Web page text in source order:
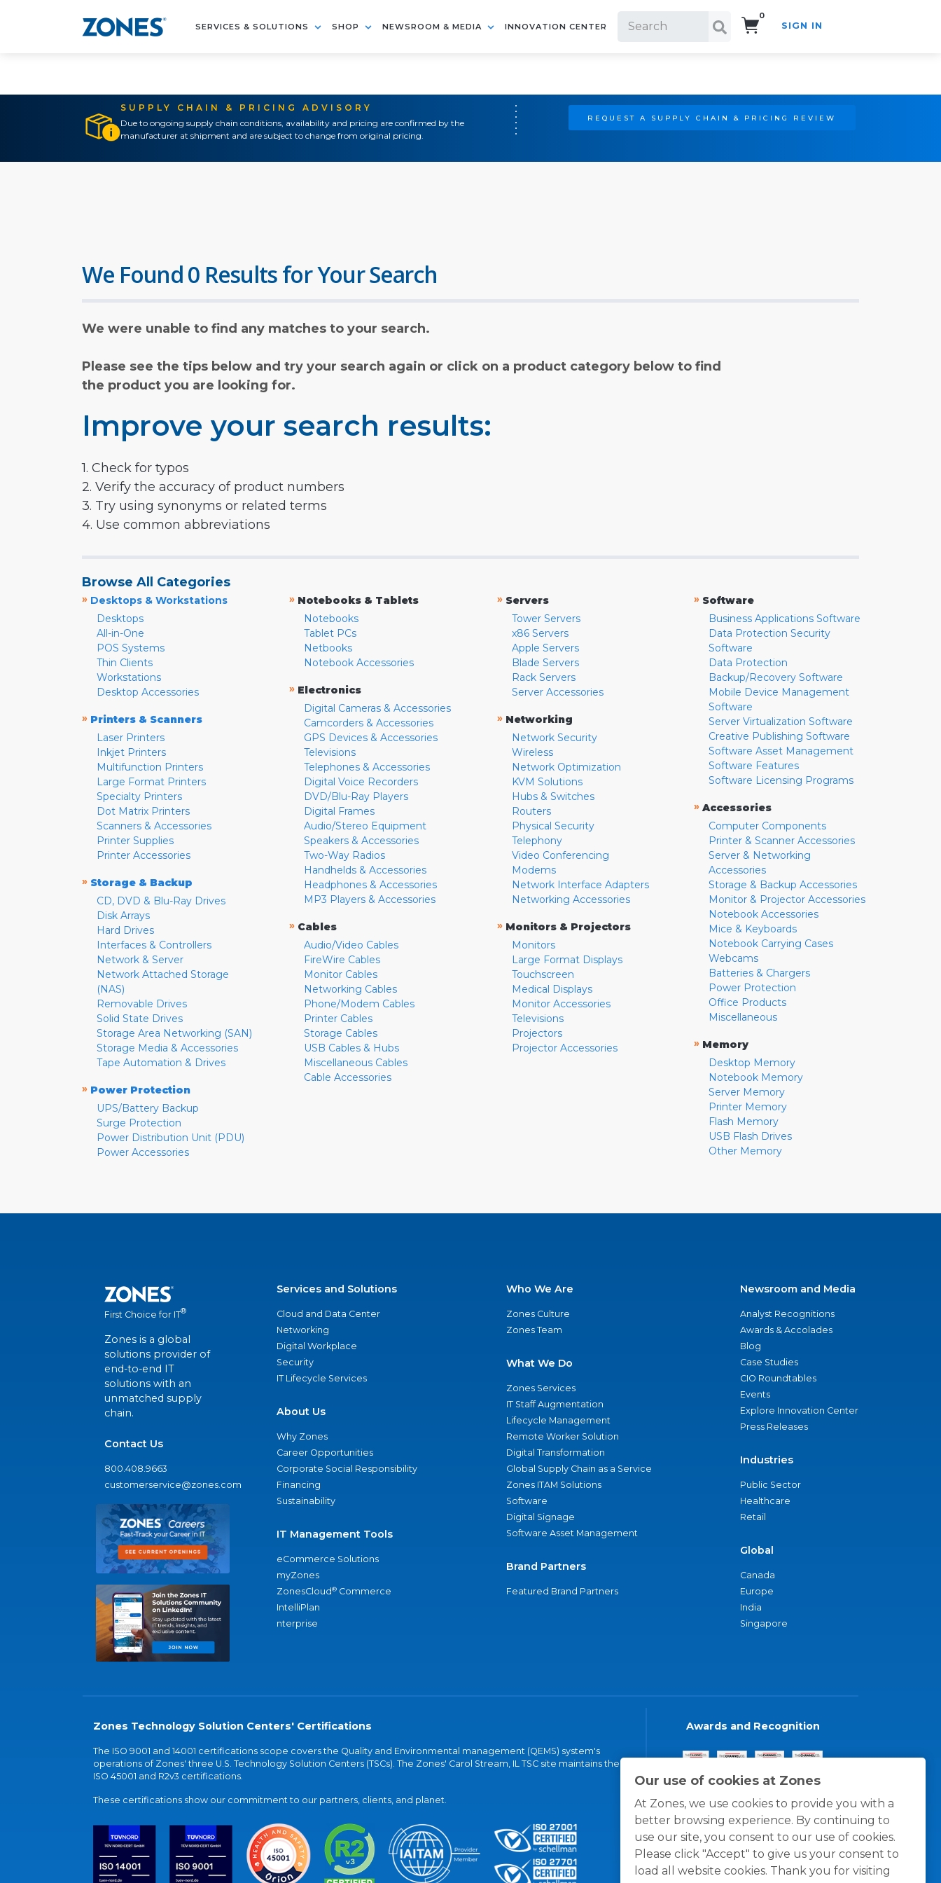
SERVICES & SOLUTIONS SHOP NEWSROOM & MEDIA INNOVATION CENTER
0
SIGN IN
SUPPLY CHAIN & PRICING ADVISORY
Due to ongoing supply chain conditions, availability and pricing are confirmed by the
manufacturer at shipment and are subject to change from original pricing.
REQUEST A SUPPLY CHAIN & PRICING REVIEW
Our use of cookies at Zones
At Zones, we use cookies to provide you with a
better browsing experience. By continuing to
use our site, you consent to our use of cookies.
Please click "Accept" to give us your consent to
load all website cookies. Thank you for visiting
We Found 0 Results for Your Search
We were unable to find any matches to your search.
Please see the tips below and try your search again or click on a product category below to find
the product you are looking for.
Improve your search results:
1. Check for typos
2. Verify the accuracy of product numbers
3. Try using synonyms or related terms
4. Use common abbreviations
Browse All Categories
» Desktops & Workstations
Desktops
All-in-One
POS Systems
Thin Clients
Workstations
Desktop Accessories
» Printers & Scanners
Laser Printers
Inkjet Printers
Multifunction Printers
Large Format Printers
Specialty Printers
Dot Matrix Printers
Scanners & Accessories
Printer Supplies
Printer Accessories
» Storage & Backup
CD, DVD & Blu-Ray Drives
Disk Arrays
Hard Drives
Interfaces & Controllers
Network & Server
Network Attached Storage
(NAS)
Removable Drives
Solid State Drives
Storage Area Networking (SAN)
Storage Media & Accessories
Tape Automation & Drives
» Power Protection
UPS/Battery Backup
Surge Protection
Power Distribution Unit (PDU)
Power Accessories
» Notebooks & Tablets
Notebooks
Tablet PCs
Netbooks
Notebook Accessories
» Electronics
Digital Cameras & Accessories
Camcorders & Accessories
GPS Devices & Accessories
Televisions
Telephones & Accessories
Digital Voice Recorders
DVD/Blu-Ray Players
Digital Frames
Audio/Stereo Equipment
Speakers & Accessories
Two-Way Radios
Handhelds & Accessories
Headphones & Accessories
MP3 Players & Accessories
» Cables
Audio/Video Cables
FireWire Cables
Monitor Cables
Networking Cables
Phone/Modem Cables
Printer Cables
Storage Cables
USB Cables & Hubs
Miscellaneous Cables
Cable Accessories
» Servers
Tower Servers
x86 Servers
Apple Servers
Blade Servers
Rack Servers
Server Accessories
» Networking
Network Security
Wireless
Network Optimization
KVM Solutions
Hubs & Switches
Routers
Physical Security
Telephony
Video Conferencing
Modems
Network Interface Adapters
Networking Accessories
» Monitors & Projectors
Monitors
Large Format Displays
Touchscreen
Medical Displays
Monitor Accessories
Televisions
Projectors
Projector Accessories
» Software
Business Applications Software
Data Protection Security
Software
Data Protection
Backup/Recovery Software
Mobile Device Management
Software
Server Virtualization Software
Creative Publishing Software
Software Asset Management
Software Features
Software Licensing Programs
» Accessories
Computer Components
Printer & Scanner Accessories
Server & Networking
Accessories
Storage & Backup Accessories
Monitor & Projector Accessories
Notebook Accessories
Mice & Keyboards
Notebook Carrying Cases
Webcams
Batteries & Chargers
Power Protection
Office Products
Miscellaneous
» Memory
Desktop Memory
Notebook Memory
Server Memory
Printer Memory
Flash Memory
USB Flash Drives
Other Memory
First Choice for IT®
Zones is a global
solutions provider of
end-to-end IT
solutions with an
unmatched supply
chain.
Contact Us
800.408.9663
customerservice@zones.com
Services and Solutions
Cloud and Data Center
Networking
Digital Workplace
Security
IT Lifecycle Services
About Us
Why Zones
Career Opportunities
Corporate Social Responsibility
Financing
Sustainability
IT Management Tools
eCommerce Solutions
myZones
ZonesCloud® Commerce
IntelliPlan
nterprise
Who We Are
Zones Culture
Zones Team
What We Do
Zones Services
IT Staff Augmentation
Lifecycle Management
Remote Worker Solution
Digital Transformation
Global Supply Chain as a Service
Zones ITAM Solutions
Software
Digital Signage
Software Asset Management
Brand Partners
Featured Brand Partners
Newsroom and Media
Analyst Recognitions
Awards & Accolades
Blog
Case Studies
CIO Roundtables
Events
Explore Innovation Center
Press Releases
Industries
Public Sector
Healthcare
Retail
Global
Canada
Europe
India
Singapore
Zones Technology Solution Centers' Certifications
The ISO 9001 and 14001 certifications scope covers the Quality and Environmental management (QEMS) system's
operations of Zones' three U.S. Technology Solution Centers (TSCs). The Zones' Carol Stream, IL TSC site maintains the
ISO 45001 and R2v3 certifications.
These certifications show our commitment to our partners, clients, and planet.
Awards and Recognition